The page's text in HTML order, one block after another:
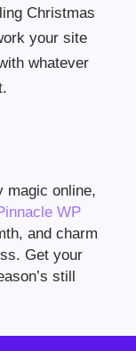
Christmas
your site
whatever
magic online,
WP
and charm
Get your
still